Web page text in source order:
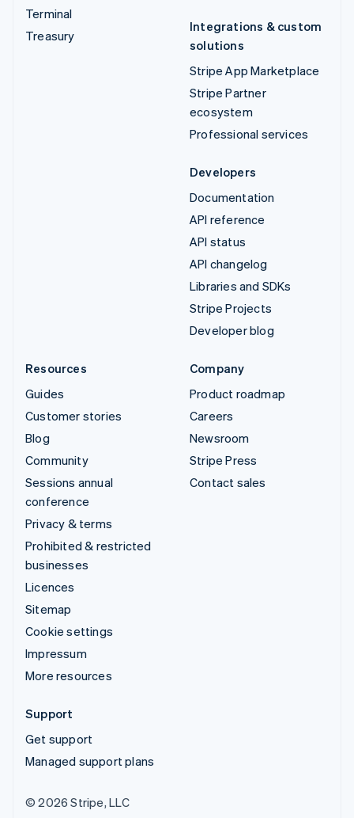
Terminal
Treasury
Integrations & custom
solutions
Stripe App Marketplace
Stripe Partner
ecosystem
Professional services
Developers
Documentation
API reference
API status
API changelog
Libraries and SDKs
Stripe Projects
Developer blog
Resources
Guides
Customer stories
Blog
Community
Sessions annual
conference
Privacy & terms
Prohibited & restricted
businesses
Licences
Sitemap
Cookie settings
Impressum
More resources
Company
Product roadmap
Careers
Newsroom
Stripe Press
Contact sales
Support
Get support
Managed support plans
© 2026 Stripe, LLC